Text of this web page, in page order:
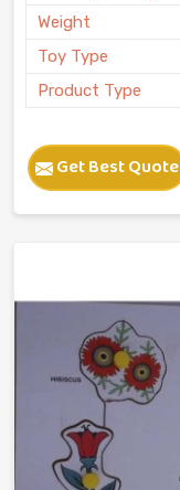
Weight
Toy Type
Product Type
Get Best Quote